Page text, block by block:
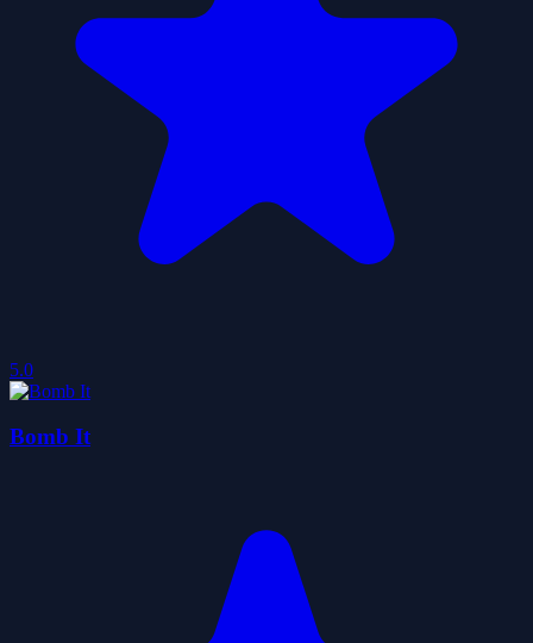
5.0
Bomb It